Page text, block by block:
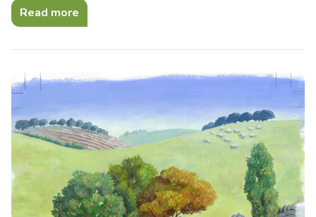
Read more